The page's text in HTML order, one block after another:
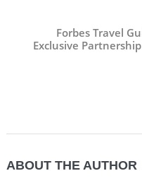
Forbes Travel
Exclusive
ABOUT THE AUTHOR